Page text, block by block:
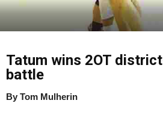
Tatum wins 2OT
battle
By Tom Mulherin